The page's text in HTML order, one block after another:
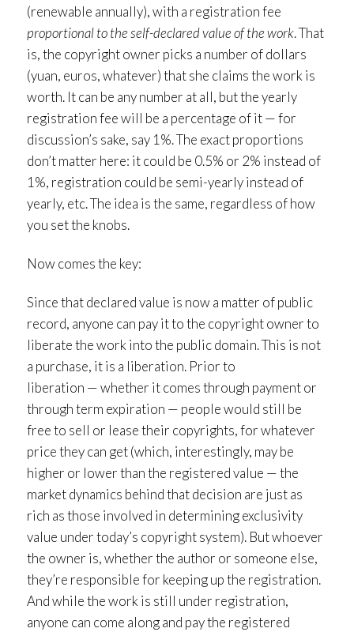
(renewable annually), with a registration fee
proportional to the self-declared value of the work. That
is, the copyright owner picks a number of dollars
(yuan, euros, whatever) that she claims the work is
worth. It can be any number at all, but the yearly
registration fee will be a percentage of it — for
discussion’s sake, say 1%. The exact proportions
don’t matter here: it could be 0.5% or 2% instead of
1%, registration could be semi-yearly instead of
yearly, etc. The idea is the same, regardless of how
you set the knobs.
Now comes the key:
Since that declared value is now a matter of public
record, anyone can pay it to the copyright owner to
liberate the work into the public domain. This is not
a purchase, it is a liberation. Prior to
liberation — whether it comes through payment or
through term expiration — people would still be
free to sell or lease their copyrights, for whatever
price they can get (which, interestingly, may be
higher or lower than the registered value — the
market dynamics behind that decision are just as
rich as those involved in determining exclusivity
value under today’s copyright system). But whoever
the owner is, whether the author or someone else,
they’re responsible for keeping up the registration.
And while the work is still under registration,
anyone can come along and pay the registered